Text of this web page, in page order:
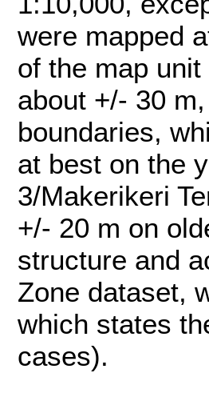
were mapped
of the map
about +/- 30
boundaries,
at best on the
3/Makerikeri
+/- 20 m on
structure and
Zone dataset,
which states
cases).